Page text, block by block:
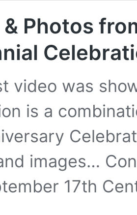
Photos
video was
is a
images…
17th